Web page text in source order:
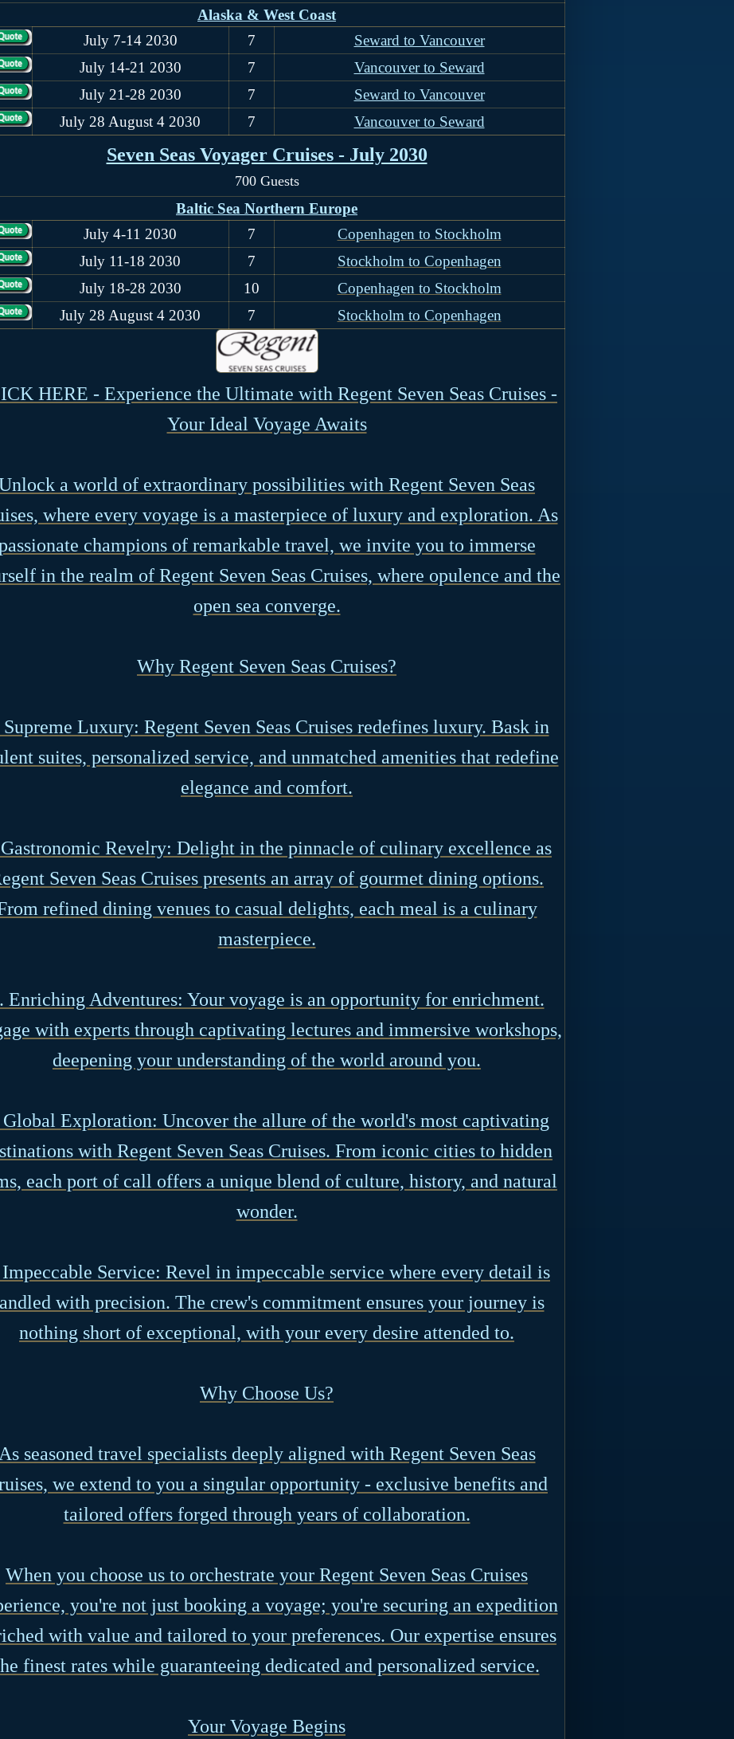
Alaska & West Coast
July 7-14 2030
7
Seward to Vancouver
July 14-21 2030
7
Vancouver to Seward
July 21-28 2030
7
Seward to Vancouver
July 28 August 4 2030
7 Vancouver to Seward
Seven Seas Voyager Cruises - July 2030
700 Guests
Baltic Sea Northern Europe
July 4-11 2030
7
Copenhagen to Stockholm
July 11-18 2030
7
Stockholm to Copenhagen
July 18-28 2030
10
Copenhagen to Stockholm
July 28 August 4 2030
7 Stockholm to Copenhagen
HERE - Experience the Ultimate with Regent Seven Seas Cruises -
Your Ideal Voyage Awaits
a world of extraordinary possibilities with Regent Seven Seas
where every voyage is a masterpiece of luxury and exploration. As
champions of remarkable travel, we invite you to immerse
in the realm of Regent Seven Seas Cruises, where opulence and the
open sea converge.
Why Regent Seven Seas Cruises?
Supreme Luxury: Regent Seven Seas Cruises redefines luxury. Bask in
suites, personalized service, and unmatched amenities that redefine
elegance and comfort.
Revelry: Delight in the pinnacle of culinary excellence as
Seven Seas Cruises presents an array of gourmet dining options.
refined dining venues to casual delights, each meal is a culinary
masterpiece.
Enriching Adventures: Your voyage is an opportunity for enrichment.
with experts through captivating lectures and immersive workshops,
deepening your understanding of the world around you.
Global Exploration: Uncover the allure of the world's most captivating
with Regent Seven Seas Cruises. From iconic cities to hidden
each port of call offers a unique blend of culture, history, and natural
wonder.
Service: Revel in impeccable service where every detail is
with precision. The crew's commitment ensures your journey is
nothing short of exceptional, with your every desire attended to.
Why Choose Us?
As seasoned travel specialists deeply aligned with Regent Seven Seas
we extend to you a singular opportunity - exclusive benefits and
tailored offers forged through years of collaboration.
When you choose us to orchestrate your Regent Seven Seas Cruises
you're not just booking a voyage; you're securing an expedition
with value and tailored to your preferences. Our expertise ensures
finest rates while guaranteeing dedicated and personalized service.
Your Voyage Begins